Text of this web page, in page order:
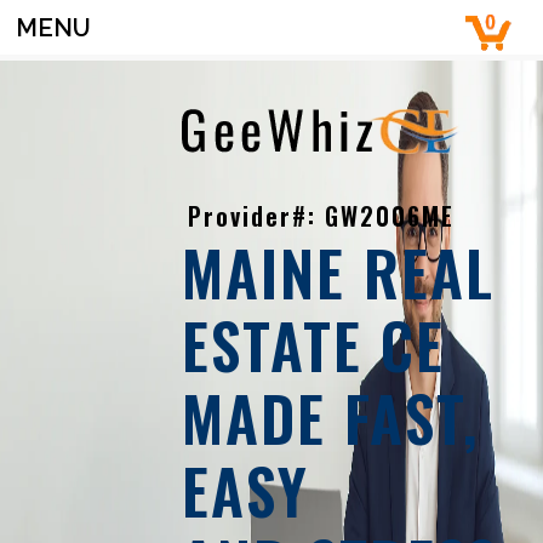
MENU
Provider#: GW2006ME
MAINE REAL
ESTATE CE
MADE FAST,
EASY